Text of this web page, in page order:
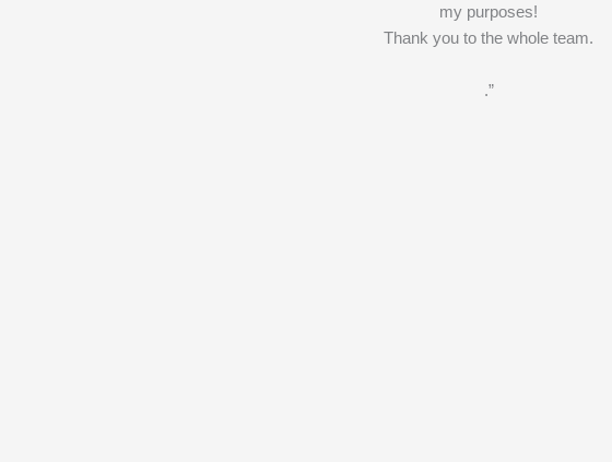
my purposes!
Thank you to the whole team.
.”